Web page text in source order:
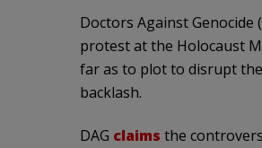
Doctors Against
protest at the Holocaust
far as to plot to disrupt
backlash.
DAG claims the